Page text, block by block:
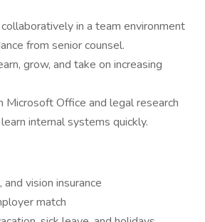
in a team environment
from senior counsel.
grow, and take on increasing
Microsoft Office and legal research
internal systems quickly.
vision insurance
match